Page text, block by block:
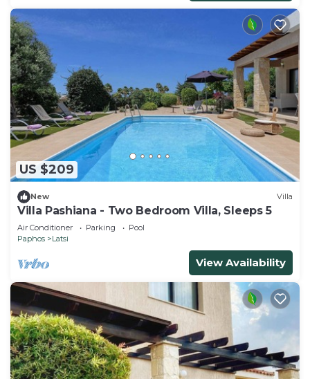
US $209
New Villa
Villa Pashiana - Two Bedroom Villa, Sleeps 5
Air Conditioner Parking
Pool
Paphos
Latsi
View Availability